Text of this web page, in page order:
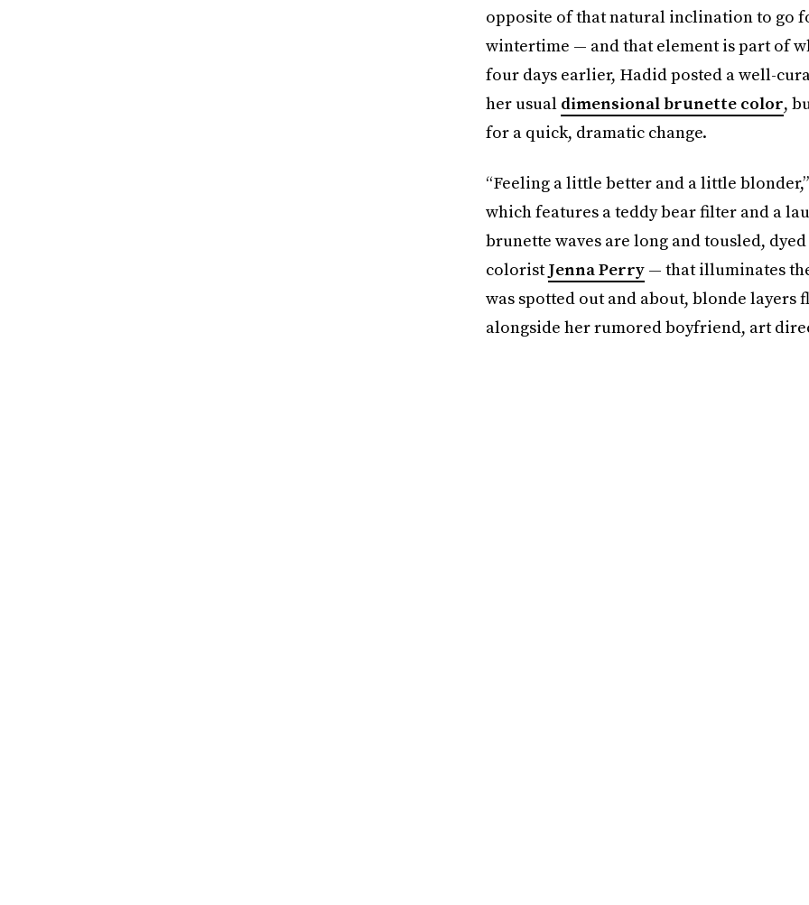
opposite of that natural inclination to go
wintertime — and that element is part of
four days earlier, Hadid posted a well-
her usual dimensional brunette color,
for a quick, dramatic change.
“Feeling a little better and a little
which features a teddy bear filter and a
brunette waves are long and tousled,
coloristJenna Perry— that illuminates the
was spotted out and about, blonde layers
alongside her rumored boyfriend, art